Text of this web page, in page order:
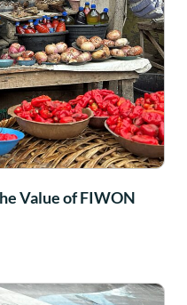
Value of FIWON